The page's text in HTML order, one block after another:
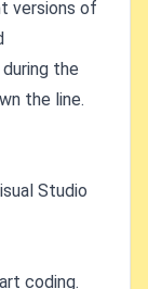
versions of
the
the line.
Studio
coding.